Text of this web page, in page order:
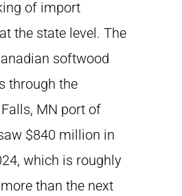
of import
the state level. The
softwood
through the
MN port of
$840 million in
which is roughly
than the next